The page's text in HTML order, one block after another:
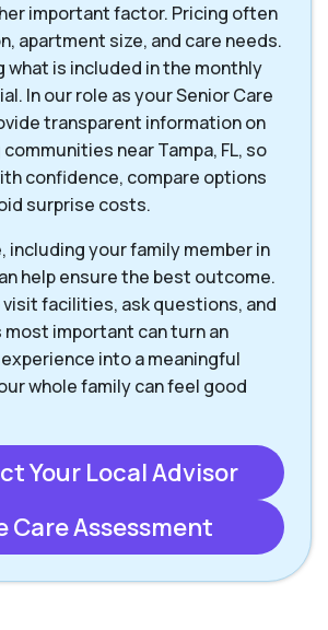
important factor. Pricing often
apartment size, and care needs.
what is included in the monthly
In our role as your Senior Care
transparent information on
near Tampa, FL, so
confidence, compare options
surprise costs.
including your family member in
help ensure the best outcome.
facilities, ask questions, and
most important can turn an
into a meaningful
whole family can feel good
Your Local Advisor
Care Assessment